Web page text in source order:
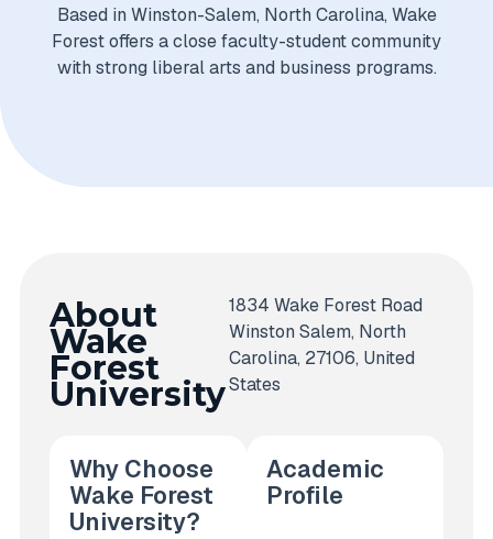
Based in Winston-Salem, North Carolina, Wake
Forest offers a close faculty-student community
with strong liberal arts and business programs.
About
Wake
Forest
University
1834 Wake Forest Road
Winston Salem, North
Carolina, 27106, United
States
Why Choose
Wake Forest
University?
Academic
Profile